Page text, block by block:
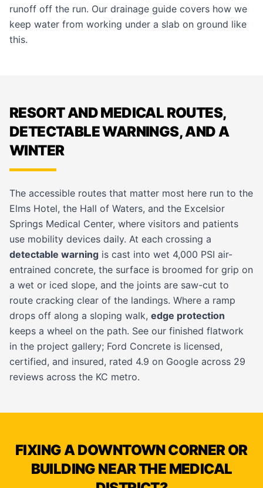
runoff off the run. Our drainage guide covers how we
keep water from working under a slab on ground like
this.
RESORT AND MEDICAL ROUTES,
DETECTABLE WARNINGS, AND A
WINTER
The accessible routes that matter most here run to the
Elms Hotel, the Hall of Waters, and the Excelsior
Springs Medical Center, where visitors and patients
use mobility devices daily. At each crossing a
detectable warning is cast into wet 4,000 PSI air-
entrained concrete, the surface is broomed for grip on
a wet or iced slope, and the joints are saw-cut to
route cracking clear of the landings. Where a ramp
drops off along a sloping walk, edge protection
keeps a wheel on the path. See our finished flatwork
in the project gallery; Ford Concrete is licensed,
certified, and insured, rated 4.9 on Google across 29
reviews across the KC metro.
FIXING A DOWNTOWN CORNER OR
BUILDING NEAR THE MEDICAL